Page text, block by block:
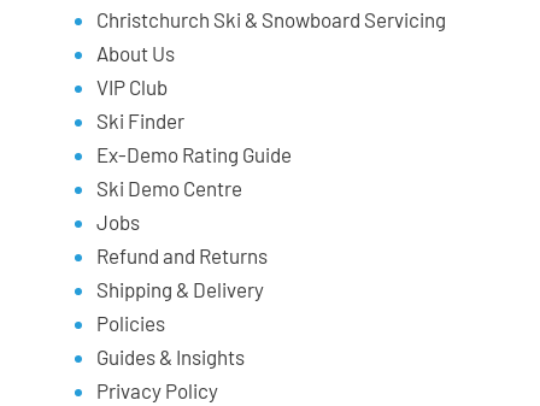
Christchurch Ski & Snowboard Servicing
About Us
VIP Club
Ski Finder
Ex-Demo Rating Guide
Ski Demo Centre
Jobs
Refund and Returns
Shipping & Delivery
Policies
Guides & Insights
Privacy Policy